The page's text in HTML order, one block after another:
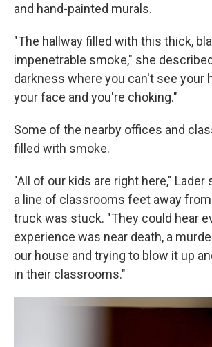
and hand-painted murals.
"The hallway filled with this thick,
impenetrable smoke," she
darkness where you can't see your
your face and you're choking."
Some of the nearby offices and
filled with smoke.
"All of our kids are right here," Lader
a line of classrooms feet away
truck was stuck. "They could hear
experience was near death, a
our house and trying to blow it up
in their classrooms."